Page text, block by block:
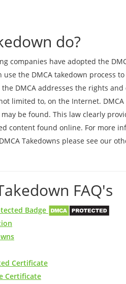
do?
companies have adopted the
the DMCA takedown process
DMCA addresses the rights
limited to, on the Internet. DMCA
be found. This law clearly
content found online. For more
Takedowns please see our
FAQ's
Badge
Certificate
Certificate